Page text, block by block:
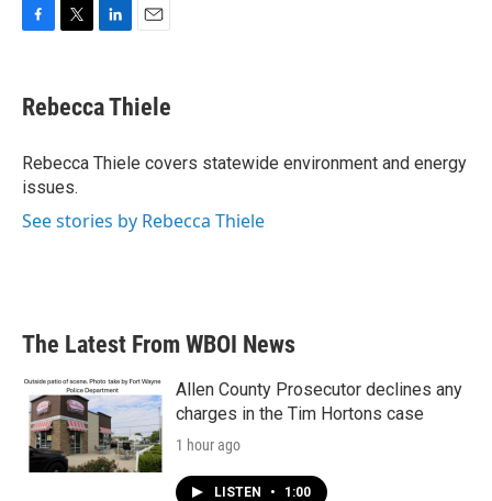
e
b
o
k
t
t
r
k
e
I
i
l
Rebecca Thiele
Rebecca Thiele covers statewide environment and energy
issues.
See stories by Rebecca Thiele
The Latest From WBOI News
Allen County Prosecutor declines any
charges in the Tim Hortons case
1 hour ago
LISTEN • 1:00